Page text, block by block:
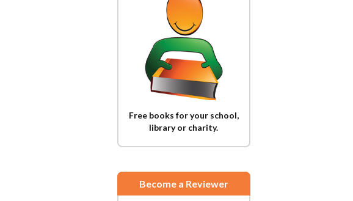
Free books for your school,
library or charity.
Become a Reviewer